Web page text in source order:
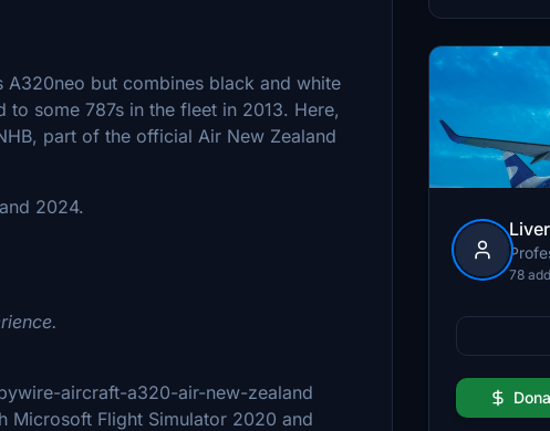
but combines black and white
some 787s in the fleet in 2013. Here,
part of the official Air New Zealand
2024.
aircraft-a320-air-new-zealand
Microsoft Flight Simulator 2020 and
78